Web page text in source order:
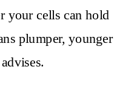
your cells can hold
plumper, younger